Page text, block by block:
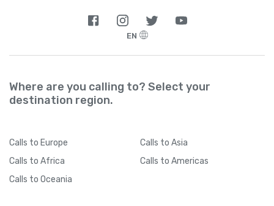
EN
Where are you calling to? Select your
destination region.
Calls to Europe Calls to Asia
Calls to Africa Calls to Americas
Calls to Oceania